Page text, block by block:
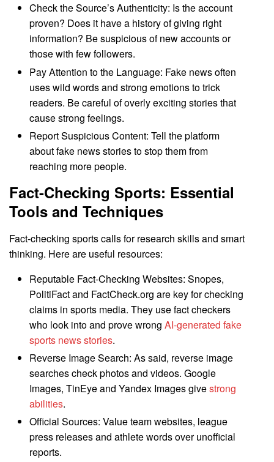
Check the Source’s Authenticity: Is the account
proven? Does it have a history of giving right
information? Be suspicious of new accounts or
those with few followers.
Pay Attention to the Language: Fake news often
uses wild words and strong emotions to trick
readers. Be careful of overly exciting stories that
cause strong feelings.
Report Suspicious Content: Tell the platform
about fake news stories to stop them from
reaching more people.
Fact-Checking Sports: Essential
Tools and Techniques
Fact-checking sports calls for research skills and smart
thinking. Here are useful resources:
Reputable Fact-Checking Websites: Snopes,
PolitiFact and FactCheck.org are key for checking
claims in sports media. They use fact checkers
who look into and prove wrongAI-generated fake
sports news stories.
Reverse Image Search: As said, reverse image
searches check photos and videos. Google
Images, TinEye and Yandex Images givestrong
abilities.
Official Sources: Value team websites, league
press releases and athlete words over unofficial
reports.